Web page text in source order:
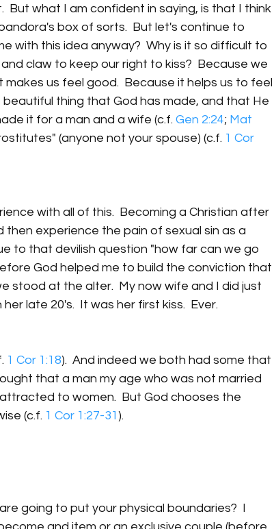
But what I am confident in saying, is that I think
box of sorts.  But let's continue to
with this idea anyway?  Why is it so difficult to
claw to keep our right to kiss?  Because we
makes us feel good.  Because it helps us to feel
thing that God has made, and that He
it for a man and a wife (c.f. Gen 2:24; Mat
(anyone not your spouse) (c.f. 1 Cor
with all of this.  Becoming a Christian after
then experience the pain of sexual sin as a
to that devilish question "how far can we go
God helped me to build the conviction that
stood at the alter.  My now wife and I did just
late 20's.  It was her first kiss.  Ever.
1 Cor 1:18).  And indeed we both had some that
that a man my age who was not married
to women.  But God chooses the
(c.f. 1 Cor 1:27-31).
going to put your physical boundaries?  I